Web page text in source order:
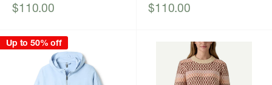
Sale
$110.00
Sale
$110.00
Up to 50% off